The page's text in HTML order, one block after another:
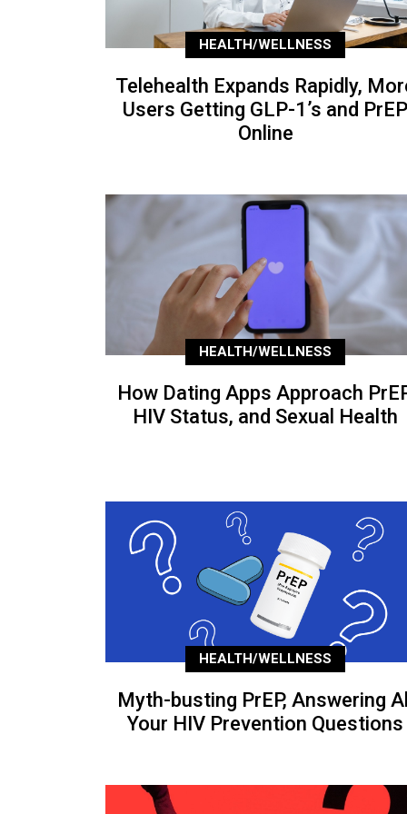
HEALTH/WELLNESS
Telehealth Expands Rapidly,
Users Getting GLP-1’s and PrEP
Online
HEALTH/WELLNESS
How Dating Apps Approach
HIV Status, and Sexual Health
HEALTH/WELLNESS
Myth-busting PrEP, Answering
Your HIV Prevention Questions